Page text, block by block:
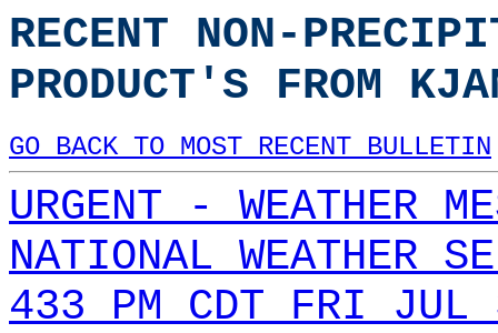
RECENT NON-
PRODUCT'S FROM
GO BACK TO MOST RECENT BULLETIN
URGENT - WEATHER
NATIONAL WEATHER
433 PM CDT FRI JUL